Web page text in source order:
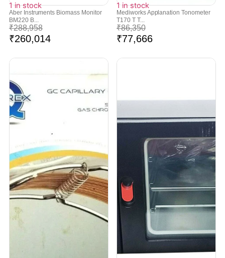
1 in stock
Aber Instruments Biomass Monitor
BM220 B...
₹288,958
₹260,014
1 in stock
Mediworks Applanation Tonometer
T170 T T...
₹86,350
₹77,666